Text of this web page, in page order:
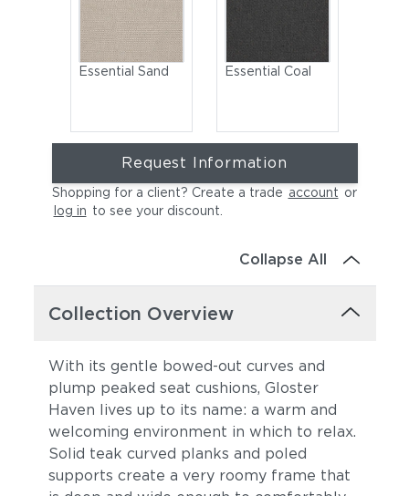
Essential Sand Essential Coal
Cast Pumice Heritage Ashe
Request Information
Shopping for a client? Create a trade account or
log in to see your discount
Collapse All
Collection Overview
With its gentle bowed-out curves and
plump peaked seat cushions, Gloster
Haven lives up to its name: a warm and
welcoming environment in which to relax.
Solid teak curved planks and poled
supports create a very roomy frame that